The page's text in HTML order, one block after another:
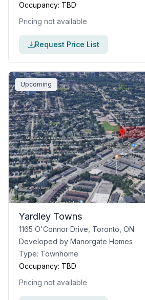
Occupancy: TBD
Pricing not available
Request Price List
Upcoming
Yardley Towns
1165 O'Connor Drive, Toronto, ON
Developed by Manorgate Homes
Type: Townhome
Occupancy: TBD
Pricing not available